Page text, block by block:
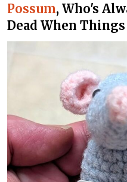
Possum, Who's
Dead When